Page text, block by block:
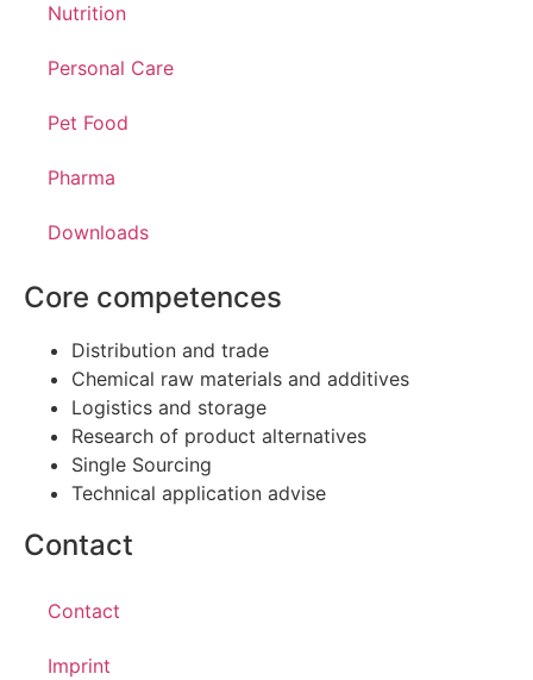
Nutrition
Personal Care
Pet Food
Pharma
Downloads
Core competences
Distribution and trade
Chemical raw materials and additives
Logistics and storage
Research of product alternatives
Single Sourcing
Technical application advise
Contact
Contact
Imprint